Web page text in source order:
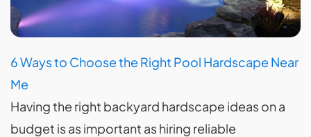
6 Ways to Choose the Right Pool Hardscape Near
Me
Having the right backyard hardscape ideas on a
budget is as important as hiring reliable